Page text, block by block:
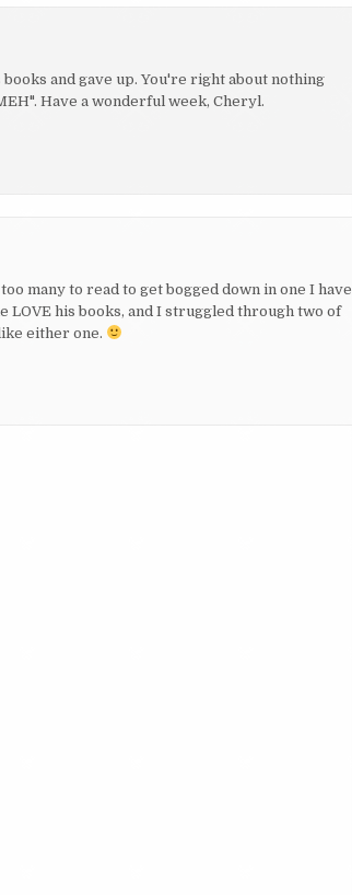
and gave up. You're right about nothing
Have a wonderful week, Cheryl.
many to read to get bogged down in one I have
LOVE his books, and I struggled through two of
either one.